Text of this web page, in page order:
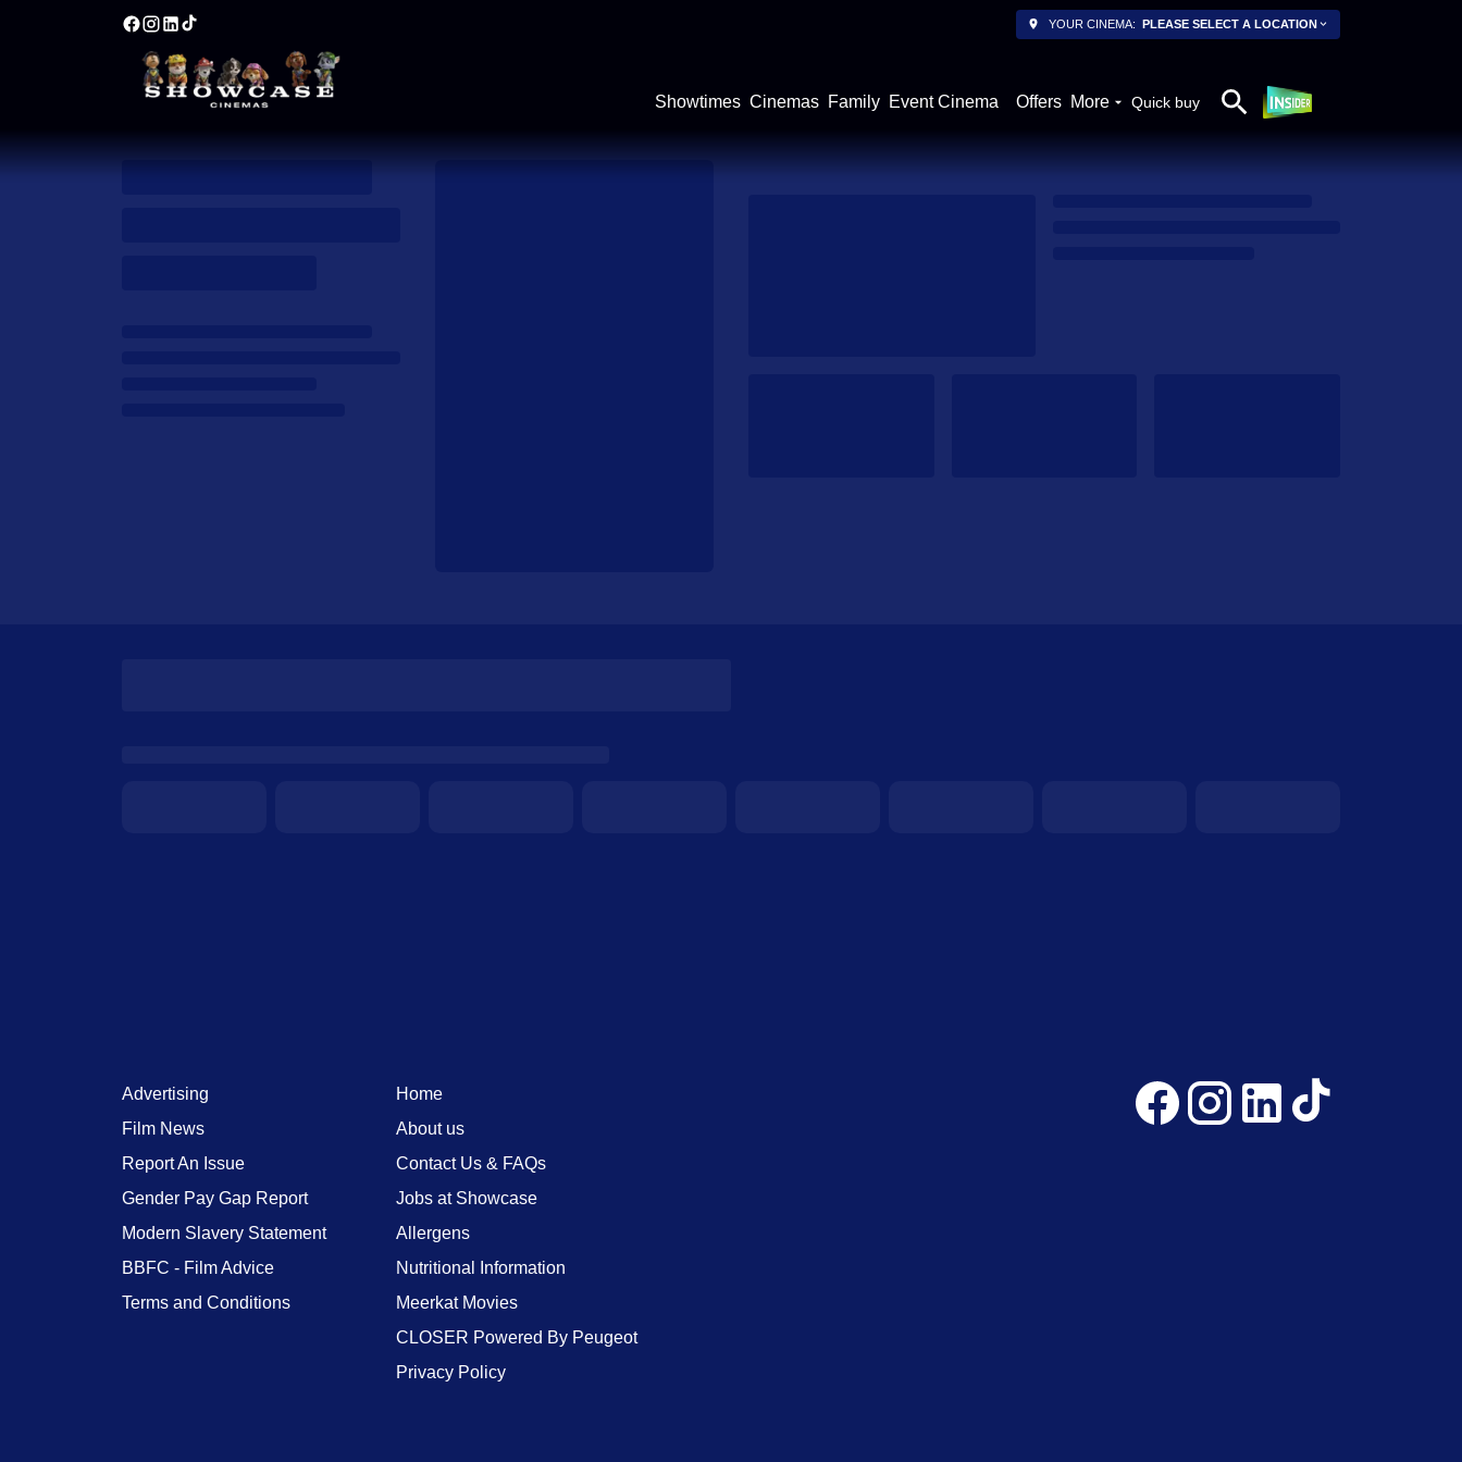
YOUR CINEMA: PLEASE SELECT A LOCATION
Showtimes Cinemas Family Event Cinema Offers More Quick buy
Advertising
Film News
Report An Issue
Gender Pay Gap Report
Modern Slavery Statement
BBFC - Film Advice
Terms and Conditions
Home
About us
Contact Us & FAQs
Jobs at Showcase
Allergens
Nutritional Information
Meerkat Movies
CLOSER Powered By Peugeot
Privacy Policy